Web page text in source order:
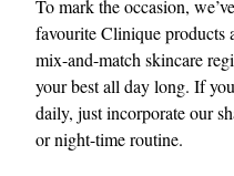
EXCLUSIVES
To mark the occasion,
favourite Clinique products
mix-and-match skincare
your best all day long. If
daily, just incorporate our
or night-time routine.